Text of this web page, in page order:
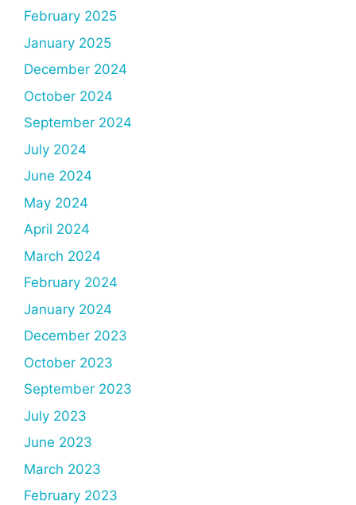
February 2025
January 2025
December 2024
October 2024
September 2024
July 2024
June 2024
May 2024
April 2024
March 2024
February 2024
January 2024
December 2023
October 2023
September 2023
July 2023
June 2023
March 2023
February 2023